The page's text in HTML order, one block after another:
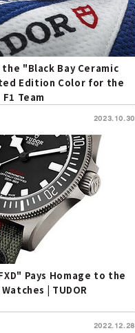
the "Black Bay Ceramic
Edition Color for the
Team
2023.10.30
Pays Homage to the
| TUDOR
2022.12.28